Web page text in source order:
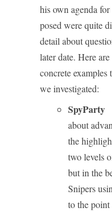
his own agenda
posed were quite
detail about
later date. Here
concrete
we investigated:
SpyParty
about
the
two levels
but in the
Snipers
to the